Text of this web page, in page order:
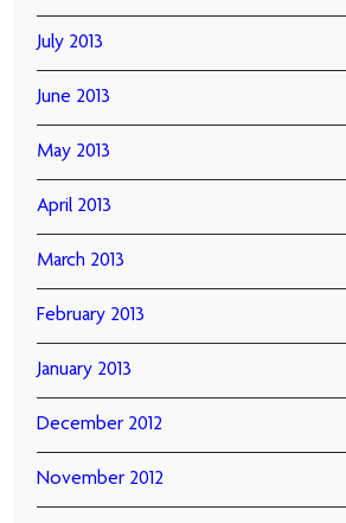
July 2013
June 2013
May 2013
April 2013
March 2013
February 2013
January 2013
December 2012
November 2012